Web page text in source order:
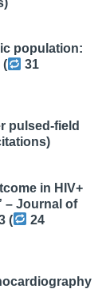
population:
(
31
pulsed-field
)
in HIV+
– Journal of
(
24